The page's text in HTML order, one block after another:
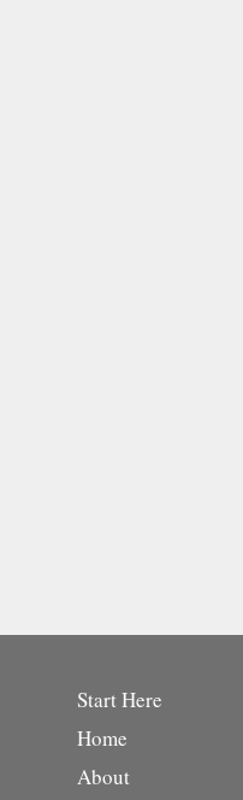
Start Here
Home
About